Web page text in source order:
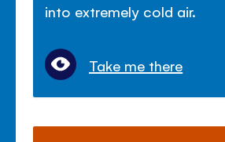
into extremely cold air.
Take me there